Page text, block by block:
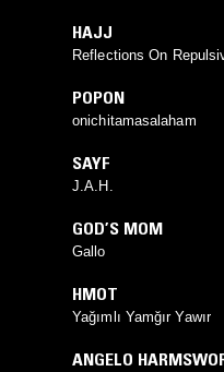
HAJJ
Reflections On
POPON
onichitamasalaham
SAYF
J.A.H.
GOD’S MOM
Gallo
HMOT
Yağımlı Yamğır Yawır
ANGELO